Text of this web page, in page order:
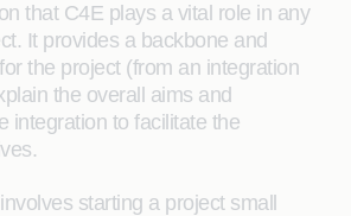
that C4E plays a vital role in any
It provides a backbone and
the project (from an integration
the overall aims and
integration to facilitate the
starting a project small